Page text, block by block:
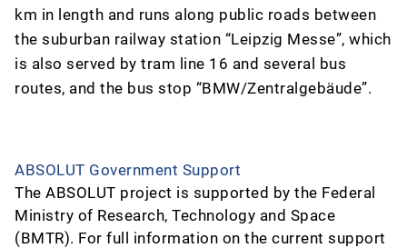
km in length and runs along public roads between
the suburban railway station “Leipzig Messe”, which
is also served by tram line 16 and several bus
routes, and the bus stop “BMW/Zentralgebäude”.
ABSOLUT Government Support
The ABSOLUT project is supported by the Federal
Ministry of Research, Technology and Space
(BMTR). For full information on the current support